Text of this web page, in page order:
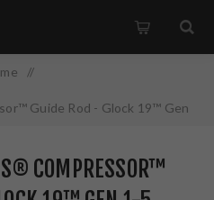
/
Guide Rod - Glock 19™ Gen
COMPRESSOR™